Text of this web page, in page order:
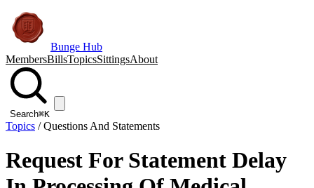
Bunge Hub
MembersBillsTopicsSittingsAbout
Search⌘K
Topics /Questions And Statements
Request For Statement Delay